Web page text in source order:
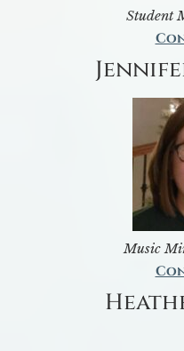
Student
Music